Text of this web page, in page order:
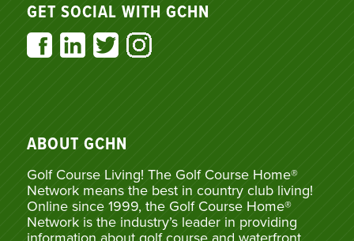
GET SOCIAL WITH GCHN
ABOUT GCHN
Golf Course Living! The Golf Course Home®
Network means the best in country club living!
Online since 1999, the Golf Course Home®
Network is the industry’s leader in providing